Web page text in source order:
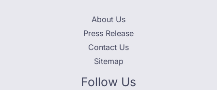
About Us
Press Release
Contact Us
Sitemap
Follow Us